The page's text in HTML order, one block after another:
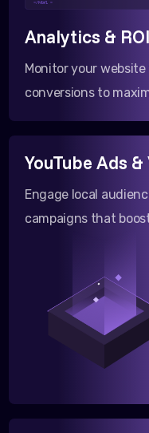
</html >
Analytics &
Monitor your
conversions to
YouTube Ads
Engage local
campaigns that